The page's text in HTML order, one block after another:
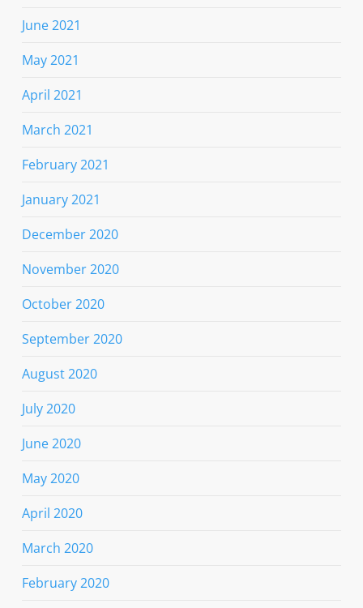
June 2021
May 2021
April 2021
March 2021
February 2021
January 2021
December 2020
November 2020
October 2020
September 2020
August 2020
July 2020
June 2020
May 2020
April 2020
March 2020
February 2020